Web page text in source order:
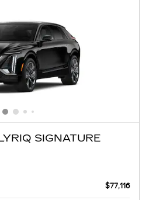
SIGNATURE
$77,116